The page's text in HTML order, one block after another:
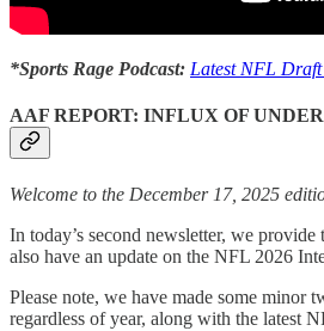
*Sports Rage Podcast: Latest NFL Draft
AAF REPORT: INFLUX OF
Welcome to the December 17, 2025
In today’s second newsletter, we
also have an update on the NFL 2026
Please note, we have made some minor
regardless of year, along with the latest